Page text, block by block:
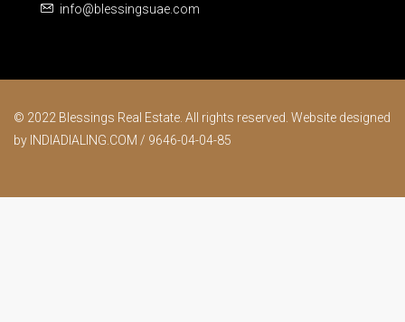
info@blessingsuae.com
© 2022 Blessings Real Estate. All rights reserved. Website designed
by INDIADIALING.COM / 9646-04-04-85